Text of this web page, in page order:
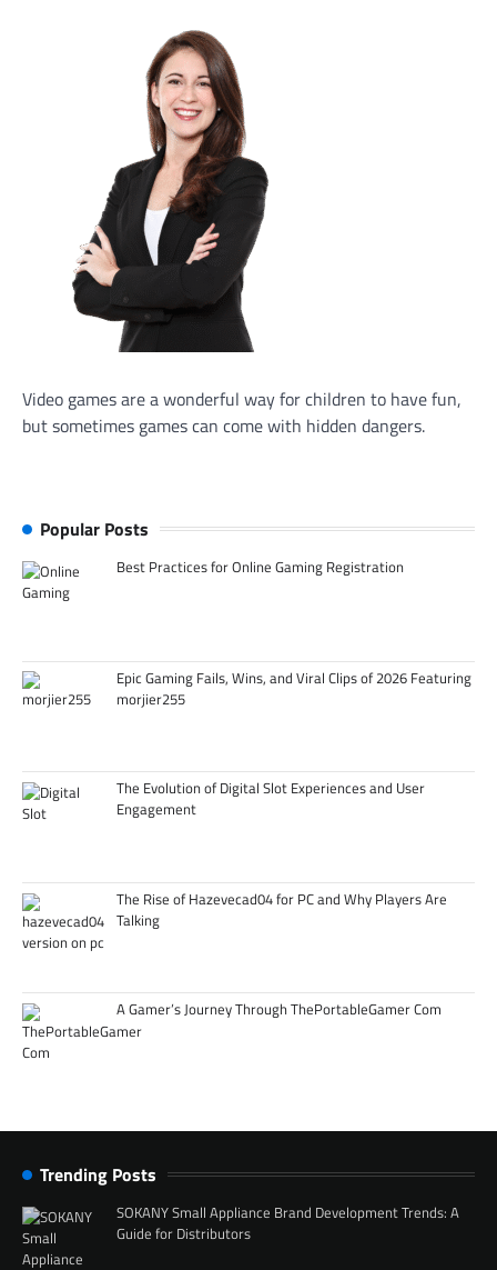
Video games are a wonderful way for children to have fun,
but sometimes games can come with hidden dangers.
Popular Posts
Best Practices for Online Gaming Registration
Epic Gaming Fails, Wins, and Viral Clips of 2026 Featuring
morjier255
The Evolution of Digital Slot Experiences and User
Engagement
The Rise of Hazevecad04 for PC and Why Players Are
Talking
A Gamer’s Journey Through ThePortableGamer Com
Trending Posts
SOKANY Small Appliance Brand Development Trends: A
Guide for Distributors